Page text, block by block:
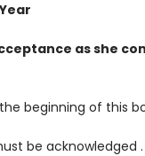
as she
beginning of this
be acknowledged .